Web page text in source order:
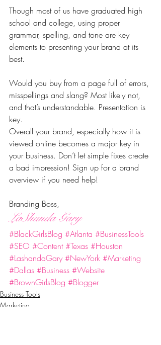
Though most of us have graduated high
school and college, using proper
grammar, spelling, and tone are key
elements to presenting your brand at its
best.
Would you buy from a page full of errors,
misspellings and slang? Most likely not,
and that’s understandable. Presentation is
key.
Overall your brand, especially how it is
viewed online becomes a major key in
your business. Don’t let simple fixes create
a bad impression! Sign up for a brand
overview if you need help!
Branding Boss,
LaShanda Gary
#BlackGirlsBlog #Atlanta #BusinessTools
#SEO #Content #Texas #Houston
#LashandaGary #NewYork #Marketing
#Dallas #Business #Website
#BrownGirlsBlog #Blogger
Business Tools
Marketing